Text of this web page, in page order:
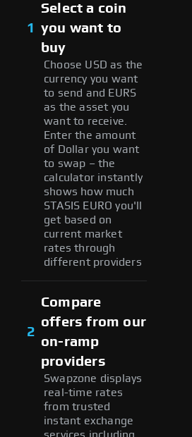
1
Select a coin
you want to
buy
Choose USD as the
currency you want
to send and EURS
as the asset you
want to receive.
Enter the amount
of Dollar you want
to swap – the
calculator instantly
shows how much
STASIS EURO you'll
get based on
current market
rates through
different providers
2
Compare
offers from our
on-ramp
providers
Swapzone displays
real-time rates
from trusted
instant exchange